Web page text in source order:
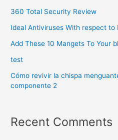
360 Total Security Review
Ideal Antiviruses With respect to
Add These 10 Mangets To Your
test
Cómo revivir la chispa
componente 2
Recent Comments